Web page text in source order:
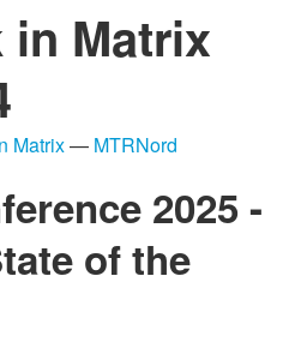
in Matrix
Matrix— MTRNord
2025 -
of the